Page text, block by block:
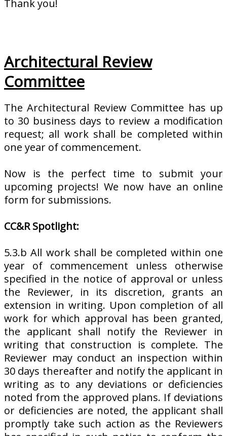
Thank you!
Architectural Review
Committee
The Architectural Review Committee has up
to 30 business days to review a modification
request; all work shall be completed within
one year of commencement.
Now is the perfect time to submit your
upcoming projects! We now have an online
form for submissions.
CC&R Spotlight:
5.3.b All work shall be completed within one
year of commencement unless otherwise
specified in the notice of approval or unless
the Reviewer, in its discretion, grants an
extension in writing. Upon completion of all
work for which approval has been granted,
the applicant shall notify the Reviewer in
writing that construction is complete. The
Reviewer may conduct an inspection within
30 days thereafter and notify the applicant in
writing as to any deviations or deficiencies
noted from the approved plans. If deviations
or deficiencies are noted, the applicant shall
promptly take such action as the Reviewers